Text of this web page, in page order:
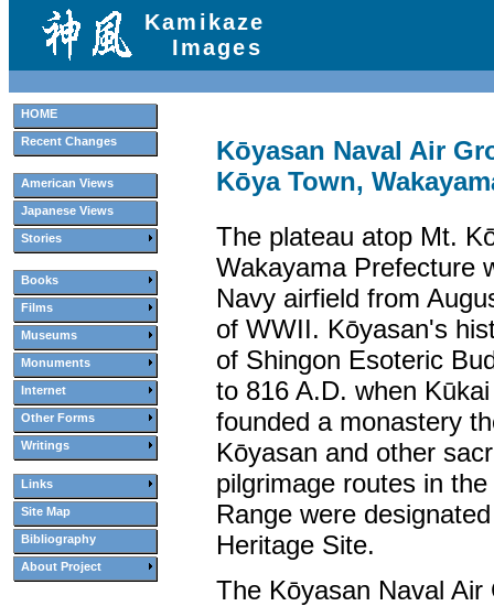
HOME
Recent Changes
American Views
Japanese Views
Stories
Books
Films
Museums
Monuments
Internet
Other Forms
Writings
Links
Site Map
Bibliography
About Project
Kamikaze
Images
Kōyasan Naval Air
Kōya Town,
The plateau atop Mt.
Wakayama Prefecture
Navy airfield from
of WWII. Kōyasan's
of Shingon Esoteric
to 816 A.D. when
founded a monastery
Kōyasan and other
pilgrimage routes in
Range were
Heritage Site.
The Kōyasan Naval